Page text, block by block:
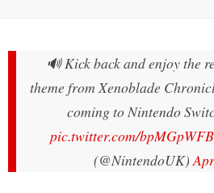
🔊 Kick back and enjoy the
theme from Xenoblade
coming to Nintendo
pic.twitter.com/
(@NintendoUK)